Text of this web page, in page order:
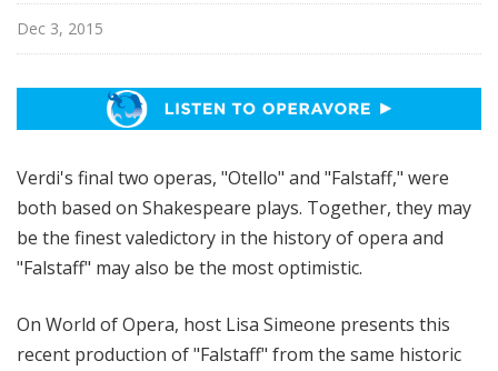
Dec 3, 2015
Verdi's final two operas, "Otello" and "Falstaff," were
both based on Shakespeare plays. Together, they may
be the finest valedictory in the history of opera and
"Falstaff" may also be the most optimistic.
On World of Opera, host Lisa Simeone presents this
recent production of "Falstaff" from the same historic